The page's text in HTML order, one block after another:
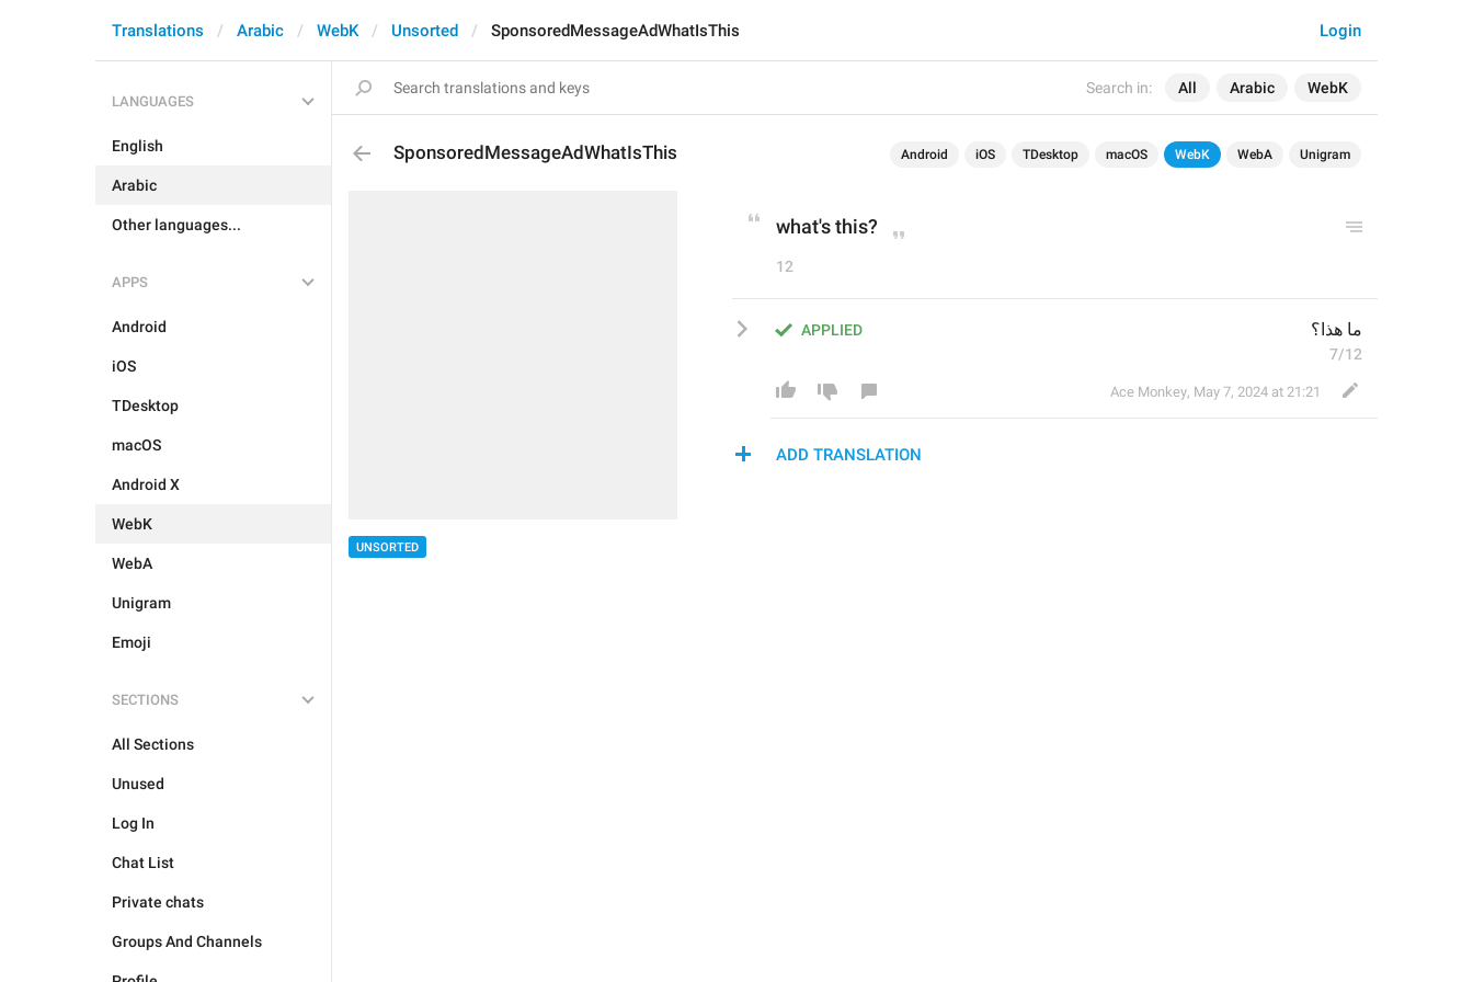
Search in: All Arabic WebK
Login
Translations Arabic WebK Unsorted SponsoredMessageAdWhatIsThis
LANGUAGES
English
Arabic
Other languages...
APPS
Android
iOS
TDesktop
macOS
Android X
WebK
WebA
Unigram
Emoji
SECTIONS
All Sections
Unused
Log In
Chat List
Private chats
Groups And Channels
SponsoredMessageAdWhatIsThis Android iOS TDesktop macOS WebK WebA Unigram
UNSORTED
what's this?
12
APPLIED ما هذا؟
7/12
Ace Monkey, May 7, 2024 at 21:21
ADD TRANSLATION